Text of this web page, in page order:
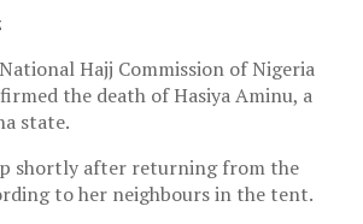
Hajj Commission of Nigeria
the death of Hasiya Aminu, a
state.
shortly after returning from the
to her neighbours in the tent.